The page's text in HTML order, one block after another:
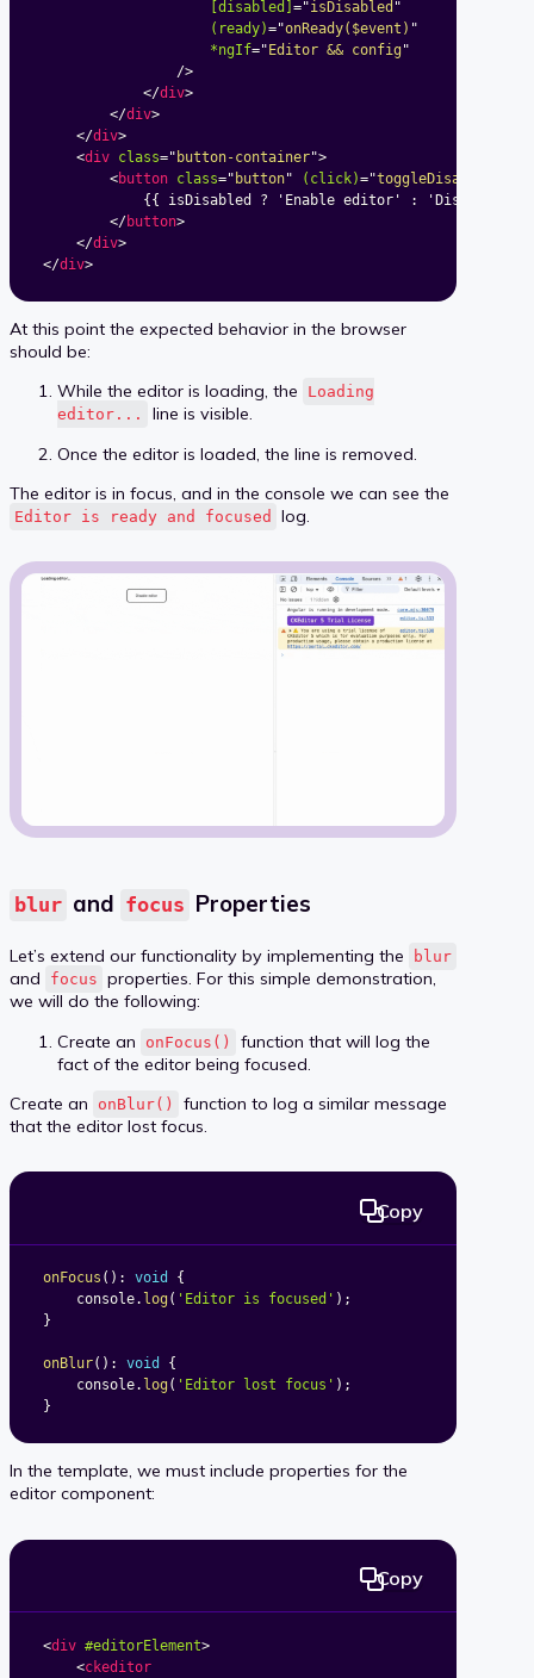
[disabled]="isDisabled "
(ready)="onReady($event) "
*ngIf="Editor && config"
/>
</div>
</div>
</div>
<div class=" button-container">
<button class=" button" (click)="toggleDisabled()
</button>
</div>
</div>
At this point the expected behavior in the browser
should be:
While the editor is loading, the
Loading
editor...
line is visible.
Once the editor is loaded, the line is removed.
The editor is in focus, and in the console we can see the
Editor is ready and focused log.
blur and focus Properties
Let’s extend our functionality by implementing the blur
and focus properties. For this simple demonstration,
we will do the following:
Create an
onFocus()
function that will log the
fact of the editor being focused.
Create an
onBlur()
function to log a similar message
that the editor lost focus.
onFocus ( ) : void
{
	console
. log( 'Editor is focused' ) ;
}
onBlur( ) : void
{
	console
. log( 'Editor lost focus' ) ;
}
Copy
In the template, we must include properties for the
editor component:
<div #editorElement>
<ckeditor
Copy